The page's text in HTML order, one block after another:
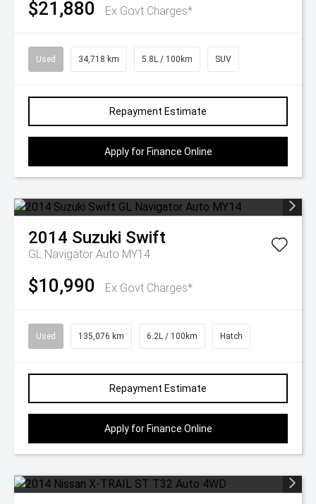
$21,880 Ex Govt Charges*
Used 34,718 km 5.8L / 100km SUV
Repayment Estimate
Apply for Finance Online
2014 Suzuki Swift
GL Navigator Auto MY14
$10,990 Ex Govt Charges*
Used 135,076 km 6.2L / 100km Hatch
Repayment Estimate
Apply for Finance Online